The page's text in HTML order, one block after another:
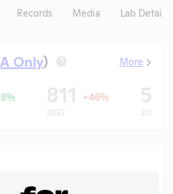
Records Media Lab Details
Only) ? More
811 +46%
2022 2023
Format Tags